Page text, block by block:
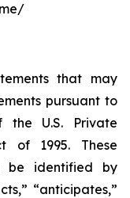
that may
pursuant to
the U.S. Private
of 1995. These
be identified by
“anticipates,”